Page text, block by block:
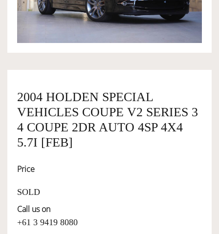
OWNERSHIP
SERVICES
SELL YOUR CAR
2004 HOLDEN SPECIAL
VEHICLES COUPE V2 SERIES 3
4 COUPE 2DR AUTO 4SP 4X4
5.7I [FEB]
Price
SOLD
Call us on
+61 3 9419 8080